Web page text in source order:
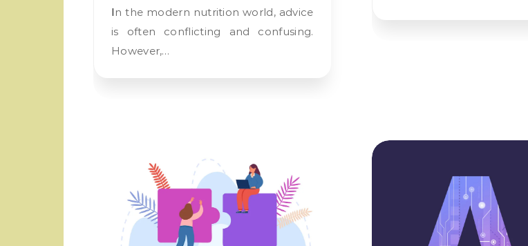
In the modern nutrition world, advice
is often conflicting and confusing.
However,…